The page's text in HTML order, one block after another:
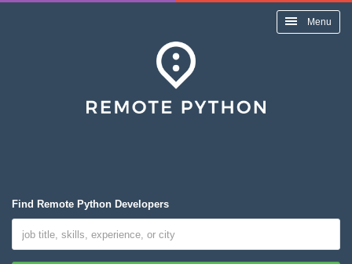
Menu
Find Remote Python Developers